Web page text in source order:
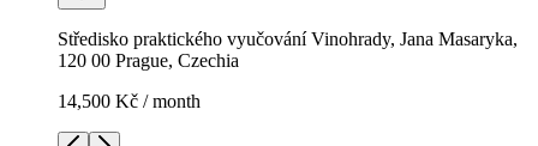
Středisko praktického vyučování Vinohrady, Jana Masaryka,
120 00 Prague, Czechia
14,500 Kč / month